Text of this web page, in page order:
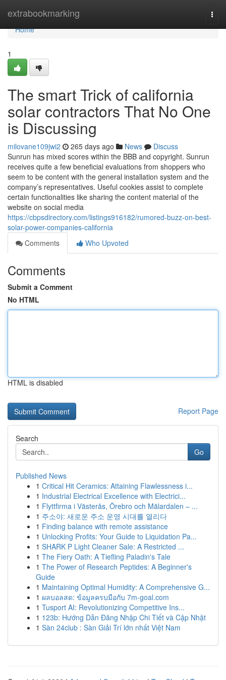
extrabookmarking
Home
Home
1
The smart Trick of california
solar contractors That No One
is Discussing
milovane109jwi2 265 days ago News
Discuss
Sunrun has mixed scores within the BBB and copyright. Sunrun
receives quite a few beneficial evaluations from shoppers who
seem to be content with the general installation system and the
company’s representatives. Useful cookies assist to complete
certain functionalities like sharing the content material of the
website on social media
https://cbpsdirectory.com/listings916182/rumored-buzz-on-best-
solar-power-companies-california
Comments
Who Upvoted
Comments
Submit a Comment
No HTML
HTML is disabled
Report Page
Search
Go
Published News
1 Critical Hit Ceramics: Attaining Flawlessness i...
1 Industrial Electrical Excellence with Electrici...
1 Flyttfirma i Västerås, Örebro och Mälardalen – ...
1 주소야: 새로운 주소 운영 시대를 열리다
1 Finding balance with remote assistance
1 Unlocking Profits: Your Guide to Liquidation Pa...
1 SHARK P Light Cleaner Sale: A Restricted ...
1 The Fiery Oath: A Tiefling Paladin's Tale
1 The Power of Research Peptides: A Beginner's
Guide
1 Maintaining Optimal Humidity: A Comprehensive G...
1 ผลบอลสด: ข้อมูลครบมือกับ 7m-goal.com
1 Tusport AI: Revolutionizing Competitive Ins...
1 123b: Hướng Dẫn Đăng Nhập Chi Tiết và Cập Nhật
1 Sàn 24club : Sàn Giải Trí lớn nhất Việt Nam